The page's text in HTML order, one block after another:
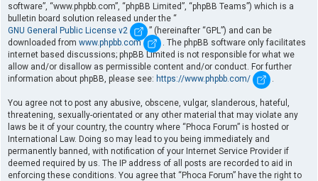
software”, “www.phpbb.com”, “phpBB Limited”, “phpBB Teams”) which is a
bulletin board solution released under the “
GNU General Public License v2
” (hereinafter “GPL”) and can be
downloaded from www.phpbb.com
. The phpBB software only facilitates
internet based discussions; phpBB Limited is not responsible for what we
allow and/or disallow as permissible content and/or conduct. For further
information about phpBB, please see: https://www.phpbb.com/ .
You agree not to post any abusive, obscene, vulgar, slanderous, hateful,
threatening, sexually-orientated or any other material that may violate any
laws be it of your country, the country where “Phoca Forum” is hosted or
International Law. Doing so may lead to you being immediately and
permanently banned, with notification of your Internet Service Provider if
deemed required by us. The IP address of all posts are recorded to aid in
enforcing these conditions. You agree that “Phoca Forum” have the right to